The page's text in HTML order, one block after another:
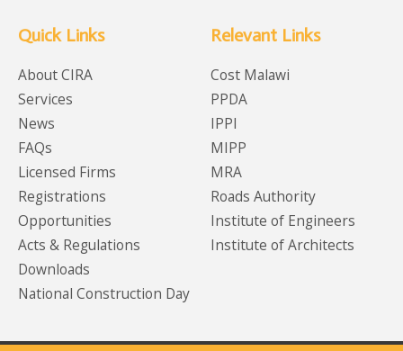
Quick Links
About CIRA
Services
News
FAQs
Licensed Firms
Registrations
Opportunities
Acts & Regulations
Downloads
National Construction Day
Relevant Links
Cost Malawi
PPDA
IPPI
MIPP
MRA
Roads Authority
Institute of Engineers
Institute of Architects